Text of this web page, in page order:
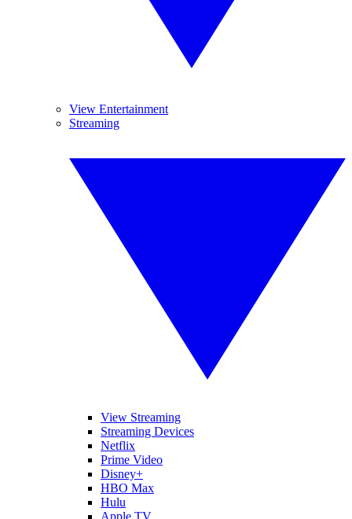
View Entertainment
Streaming
View Streaming
Streaming Devices
Netflix
Prime Video
Disney+
HBO Max
Hulu
Apple TV